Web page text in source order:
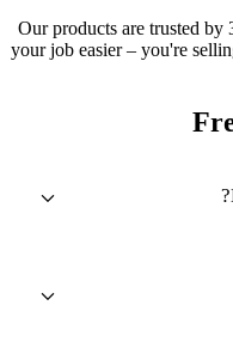
Our products are trusted by
your job easier – you're